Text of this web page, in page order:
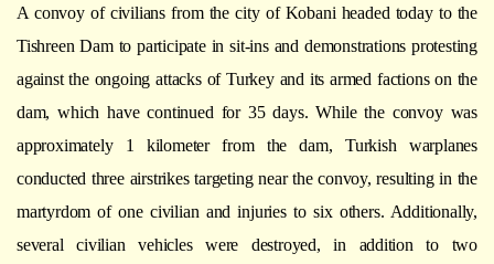
A convoy of civilians from the city of Kobani headed today to the
Tishreen Dam to participate in sit-ins and demonstrations protesting
against the ongoing attacks of Turkey and its armed factions on the
dam, which have continued for 35 days. While the convoy was
approximately 1 kilometer from the dam, Turkish warplanes
conducted three airstrikes targeting near the convoy, resulting in the
martyrdom of one civilian and injuries to six others. Additionally,
several civilian vehicles were destroyed, in addition to two